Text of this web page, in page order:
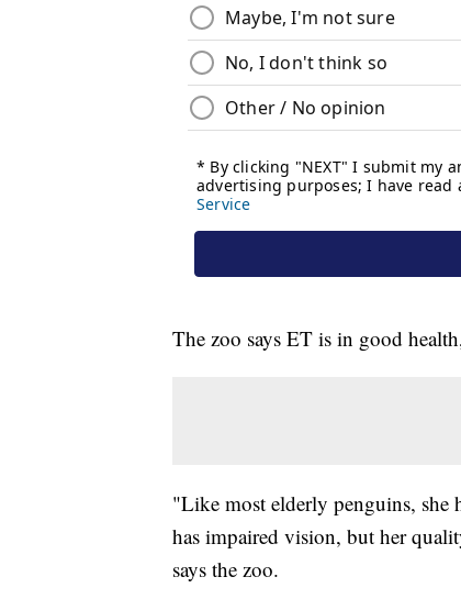
The zoo says ET is in good
"Like most elderly penguins, she
has impaired vision, but her
says the zoo.